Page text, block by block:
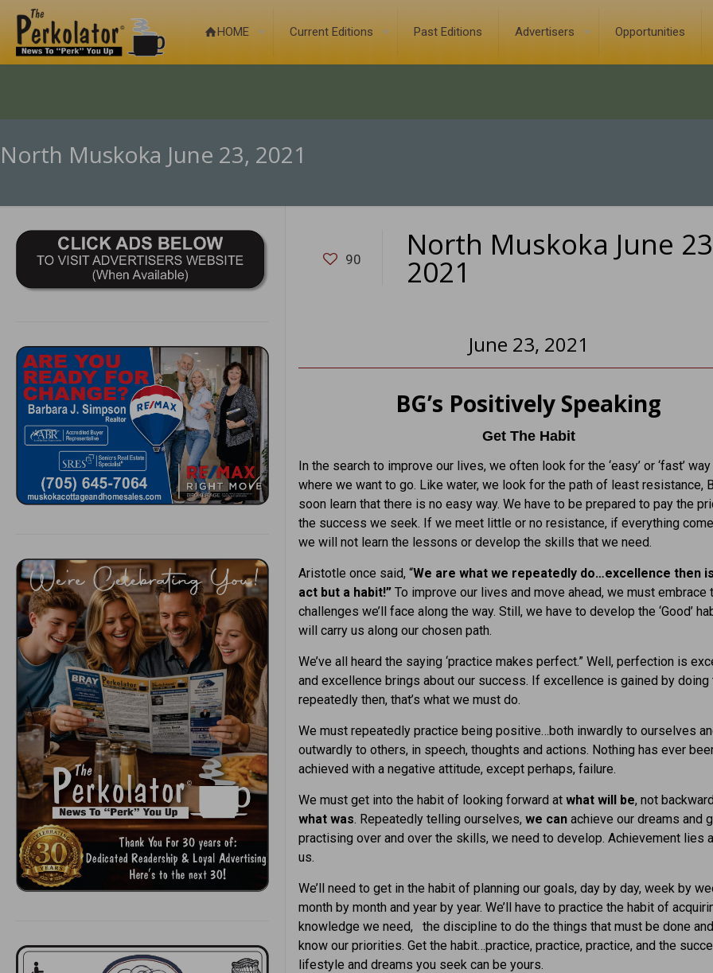
HOME Current Editions Past Editions Advertisers Opportunities
North Muskoka June 23, 2021
90 North Muskoka June
2021
June 23, 2021
BG’s Positively Speaking
Get The Habit
In the search to improve our lives, we often look for the ‘easy’ or ‘fast’
where we want to go. Like water, we look for the path of least resistance,
soon learn that there is no easy way. We have to be prepared to pay the
the success we seek. If we meet little or no resistance, if everything comes
we will not learn the lessons or develop the skills that we need.
Aristotle once said, “We are what we repeatedly do…excellence then
act but a habit!” To improve our lives and move ahead, we must embrace
challenges we’ll face along the way. Still, we have to develop the ‘Good’
will carry us along our chosen path.
We’ve all heard the saying ‘practice makes perfect.” Well, perfection is
and excellence brings about our success. If excellence is gained by doing
repeatedly then, that’s what we must do.
We must repeatedly practice being positive…both inwardly to ourselves
outwardly to others, in speech, thoughts and actions. Nothing has ever
achieved with a negative attitude, except perhaps, failure.
We must get into the habit of looking forward at what will be, not
what was. Repeatedly telling ourselves, we can achieve our dreams and
practising over and over the skills, we need to develop. Achievement lies
us.
We’ll need to get in the habit of planning our goals, day by day, week by
month by month and year by year. We’ll have to practice the habit of
knowledge we need, the discipline to do the things that must be done
know our priorities. Get the habit…practice, practice, practice, and the
lifestyle and dreams you seek can be yours.